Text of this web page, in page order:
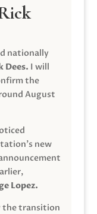
nationally
Dees. I will
the
August
new
Lopez.
the transition